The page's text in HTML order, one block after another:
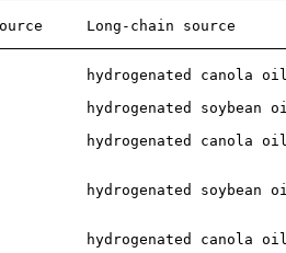
Long-chain source
hydrogenated canola
hydrogenated soybean
hydrogenated canola
hydrogenated soybean
hydrogenated canola